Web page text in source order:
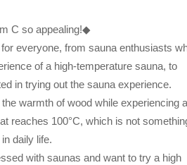
C so appealing!◆
everyone, from sauna enthusiasts
of a high-temperature sauna, to
in trying out the sauna experience.
warmth of wood while experiencing a
reaches 100°C, which is not
daily life.
with saunas and want to try a high